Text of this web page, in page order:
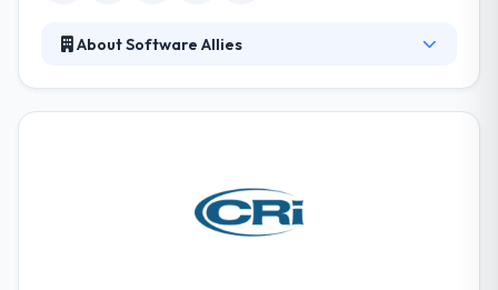
About Software Allies
expectations and a great level of skill. They have
talented engineers who are always excited to do